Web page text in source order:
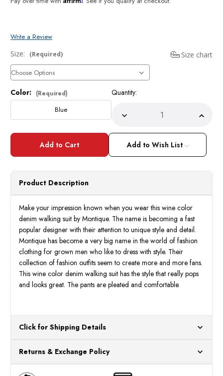
Write a Review
Size chart
Size: (Required)
Current
Stock:
Color: (Required)
Blue
Quantity:
Decrease
ofStacy
Adams
Men's
Blue
Denim
Walking
Outfit
ofStacy
Men's
Blue
Denim
Outfit
Add to Wish List
Product Description
Make your impression known when you wear this wine color
denim walking suit by Montique. The name is becoming a fast
popular designer with their attention to unique style and detail.
Montique has become a very big name in the world of fashion
clothing for grown men who like to dress with style. Their
collection of fashion outfits seem to create more and more fans.
This wine color denim walking suit has the style that really pops
and looks great. The pants are pleated and comfortable.
Click for Shipping Details
for processing. Orders Placed After 12:30 Eastern Time Will Be
Processed the Next Business Day.
Returns & Exchange Policy